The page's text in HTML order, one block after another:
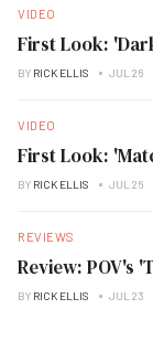
VIDEO
First Look:
BY RICK ELLIS JUL 26
VIDEO
First Look:
BY RICK ELLIS JUL 26
REVIEWS
Review: POV's
BY RICK ELLIS JUL 23